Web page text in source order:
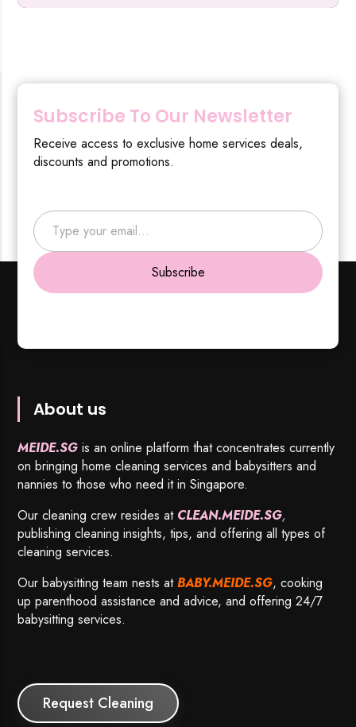
Subscribe To Our Newsletter
Receive access to exclusive home services deals,
discounts and promotions.
Type your email…
Subscribe
About us
MEIDE.SG is an online platform that concentrates currently
on bringing home cleaning services and babysitters and
nannies to those who need it in Singapore.
Our cleaning crew resides at CLEAN.MEIDE.SG,
publishing cleaning insights, tips, and offering all types of
cleaning services.
Our babysitting team nests atBABY.MEIDE.SG, cooking
up parenthood assistance and advice, and offering 24/7
babysitting services.
Request Cleaning